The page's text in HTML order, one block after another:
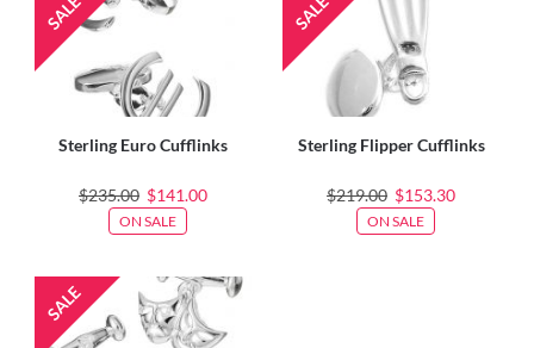
Sterling Euro Cufflinks
$235.00 $141.00
ON SALE
Sterling Flipper Cufflinks
$219.00 $153.30
ON SALE